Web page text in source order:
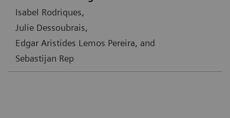
Isabel Rodriques,
Julie Dessoubrais,
Edgar Aristides Lemos Pereira, and
Sebastijan Rep